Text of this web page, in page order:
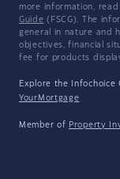
more information, read
Guide (FSCG). The
general in nature and
objectives, financial
fee for products
Explore the Infochoice
YourMortgage
Member of Property